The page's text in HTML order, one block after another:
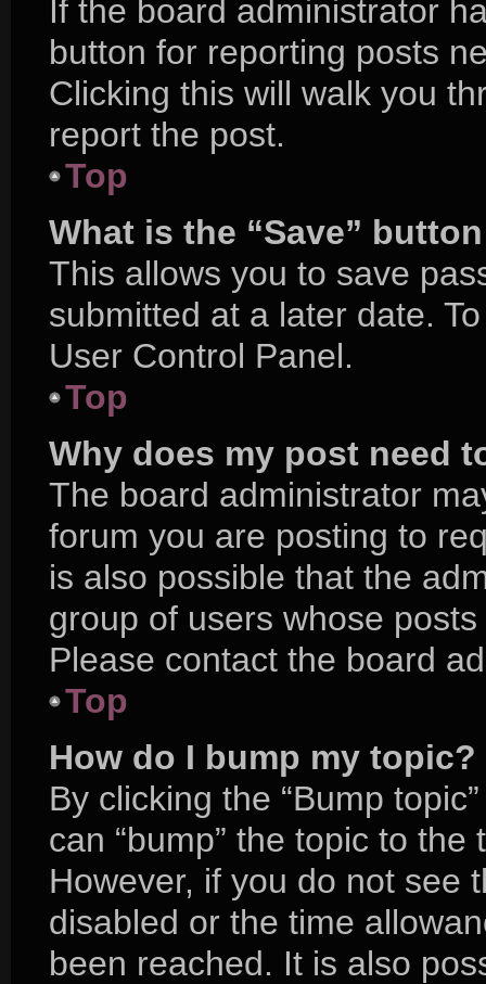
If the board administrator
button for reporting posts
Clicking this will walk you
report the post.
Top
What is the “Save”
This allows you to save
submitted at a later date.
User Control Panel.
Top
Why does my post need
The board administrator
forum you are posting to
is also possible that the
group of users whose
Please contact the board
Top
How do I bump my topic?
By clicking the “Bump
can “bump” the topic to
However, if you do not see
disabled or the time
been reached. It is also